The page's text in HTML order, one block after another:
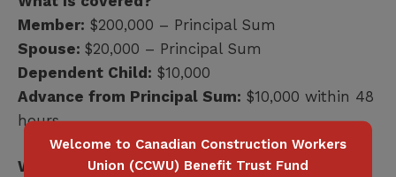
Member: $200,000 – Principal Sum
Spouse: $20,000 – Principal Sum
Dependent Child: $10,000
Advance from Principal Sum: $10,000 within 48
hours
Who is covered?
Welcome to Canadian Construction Workers
Union (CCWU) Benefit Trust Fund